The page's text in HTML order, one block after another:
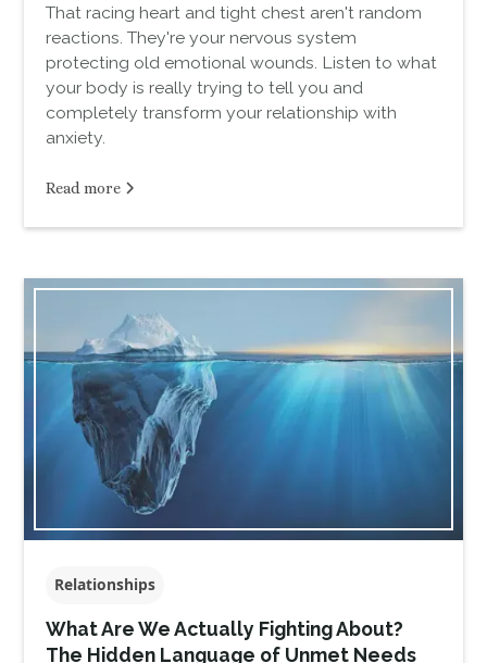
That racing heart and tight chest aren't random
reactions. They're your nervous system
protecting old emotional wounds. Listen to what
your body is really trying to tell you and
completely transform your relationship with
anxiety.
Read more
Relationships
What Are We Actually Fighting About?
The Hidden Language of Unmet Needs